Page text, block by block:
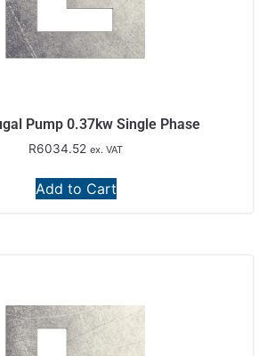
Pump 0.37kw Single Phase
R6034.52 ex. VAT
Add to Cart